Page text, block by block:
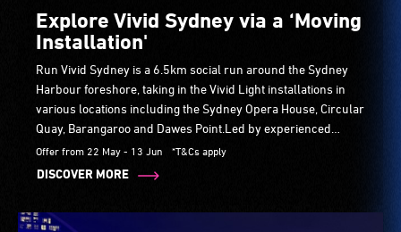
Explore Vivid Sydney via a ‘Moving
Installation'
Run Vivid Sydney is a 6.5km social run around the Sydney
Harbour foreshore, taking in the Vivid Light installations in
various locations including the Sydney Opera House, Circular
Quay, Barangaroo and Dawes Point.Led by experienced
runners, participants wear a flashing vests through the
crowd. The pace is social and the crowd is super fun.
Offer from 22 May - 13 Jun *T&Cs apply
DISCOVER MORE